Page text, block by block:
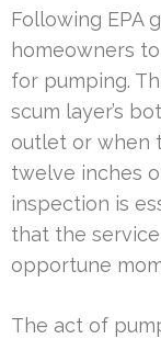
Following EPA
homeowners
for pumping.
scum layer’s
outlet or when
twelve inches
inspection is
that the
opportune
The act of